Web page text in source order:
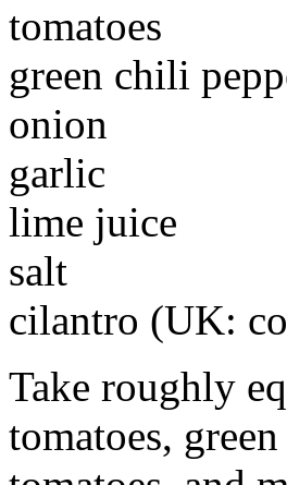
tomatoes
green chili
onion
garlic
lime juice
salt
cilantro (UK:
Take roughly
tomatoes,